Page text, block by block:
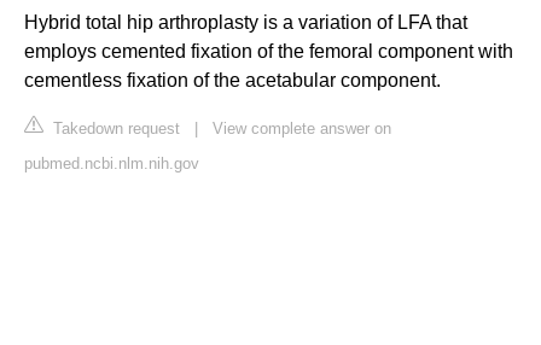
Hybrid total hip arthroplasty is a variation of LFA that
employs cemented fixation of the femoral component with
cementless fixation of the acetabular component.
Takedown request | View complete answer on
pubmed.ncbi.nlm.nih.gov